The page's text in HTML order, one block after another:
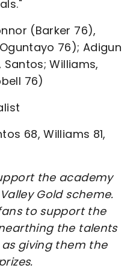
(Barker 76),
76); Adigun
Santos; Williams,
76)
68, Williams 81,
the academy
Gold scheme.
to support the
the talents
giving them the